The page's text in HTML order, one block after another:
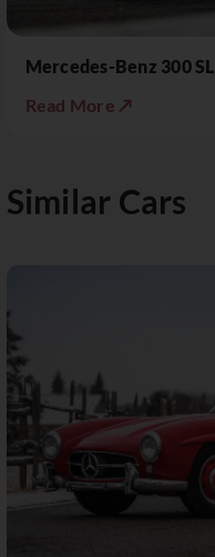
Mercedes-Benz 300 SL
Read More ↗
Similar Cars